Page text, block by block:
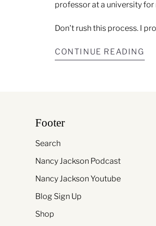
professor at a university for
Don't rush this process. I
CONTINUE READING
Footer
Search
Nancy Jackson Podcast
Nancy Jackson Youtube
Blog Sign Up
Shop